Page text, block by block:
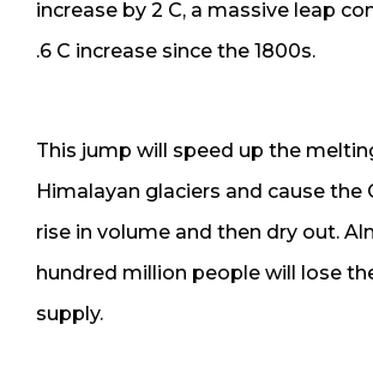
increase by 2 C, a massive leap
.6 C increase since the 1800s.
This jump will speed up the
Himalayan glaciers and cause the
rise in volume and then dry out.
hundred million people will lose
supply.